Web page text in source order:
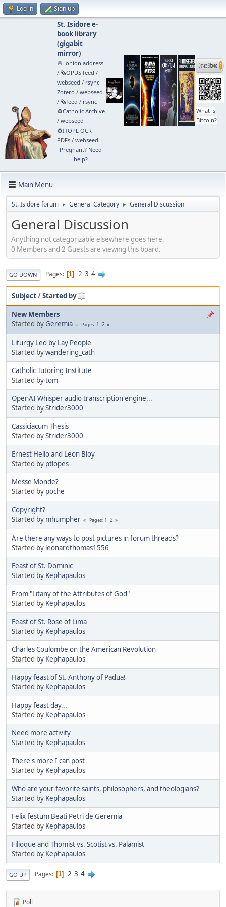
Log in Sign up
St. Isidore e-
book library
(gigabit
mirror)
🧅 .onion address
/ 🗞️OPDS feed /
webseed / rsync
Zotero / webseed
/ 🗞️feed / rsync
🧲⁠Catholic Archive
/ webseed
🧲⁠ITOPL OCR
PDFs/ webseed
Pregnant? Need
help?
What is
Bitcoin?
Main Menu
St. Isidore forum ► General Category ► General Discussion
General Discussion
Anything not categorizable elsewhere goes here.
0 Members and 2 Guests are viewing this board.
GO DOWN Pages 1 2 3 4
Subject/Started by
New Members
Started by Geremia Pages 1 2
Liturgy Led by Lay People
Started bywandering_cath
Catholic Tutoring Institute
Started bytom
OpenAI Whisper audio transcription engine...
Started byStrider3000
Cassiciacum Thesis
Started byStrider3000
Ernest Hello and Leon Bloy
Started by ptlopes
Messe Monde?
Started by poche
Copyright?
Started by mhumpher Pages 1 2
Are there any ways to post pictures in forum threads?
Started by leonardthomas1556
Feast of St. Dominic
Started by Kephapaulos
From "Litany of the Attributes of God"
Started by Kephapaulos
Feast of St. Rose of Lima
Started by Kephapaulos
Charles Coulombe on the American Revolution
Started by Kephapaulos
Happy feast of St. Anthony of Padua!
Started by Kephapaulos
Happy feast day...
Started by Kephapaulos
Need more activity
Started by Kephapaulos
There's more I can post
Started by Kephapaulos
Who are your favorite saints, philosophers, and theologians?
Started by Kephapaulos
Felix festum Beati Petri de Geremia
Started by Kephapaulos
Filioque and Thomist vs. Scotist vs. Palamist
Started by Kephapaulos
GO UP Pages 1 2 3 4
Poll